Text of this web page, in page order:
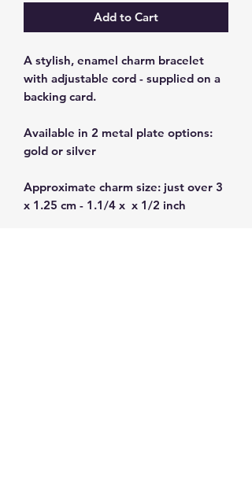
Add to Cart
A stylish, enamel charm bracelet
with adjustable cord - supplied on a
backing card.
Available in 2 metal plate options:
gold or silver
Approximate charm size: just over 3
x 1.25 cm - 1.1/4 x x 1/2 inch